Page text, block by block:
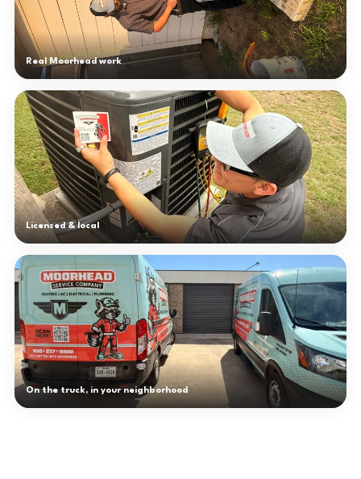
Real Moorhead work
Licensed & local
On the truck, in your neighborhood